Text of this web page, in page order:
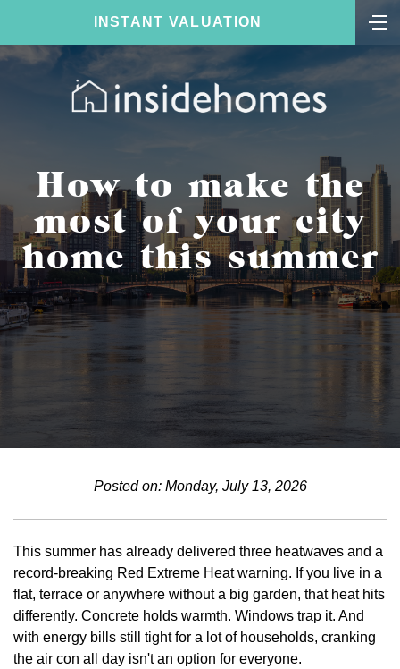
INSTANT VALUATION
How to make the
most of your city
home this summer
Posted on: Monday, July 13, 2026
This summer has already delivered three heatwaves and a
record-breaking Red Extreme Heat warning. If you live in a
flat, terrace or anywhere without a big garden, that heat hits
differently. Concrete holds warmth. Windows trap it. And
with energy bills still tight for a lot of households, cranking
the air con all day isn't an option for everyone.